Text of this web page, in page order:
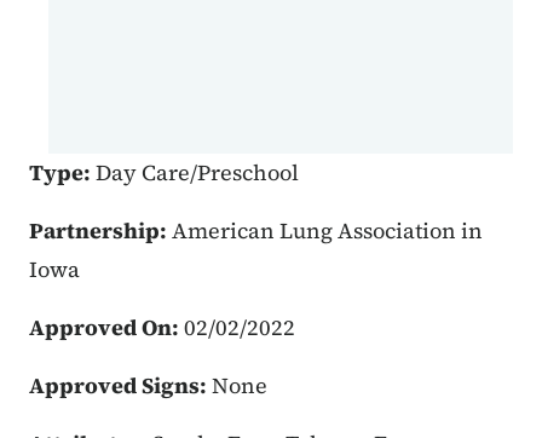
Type: Day Care/Preschool
Partnership: American Lung Association in
Iowa
Approved On: 02/02/2022
Approved Signs: None